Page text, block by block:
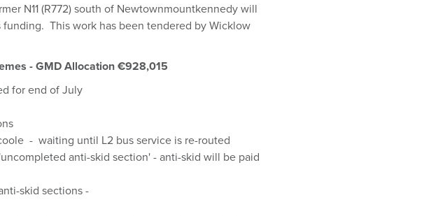
N11 (R772) south of Newtownmountkennedy will
This work has been tendered by Wicklow
- GMD Allocation €928,015
for end of July
- waiting until L2 bus service is re-routed
anti-skid section' - anti-skid will be paid
skid sections -